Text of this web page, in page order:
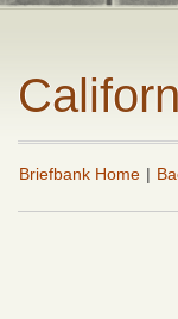
Briefbank Home |